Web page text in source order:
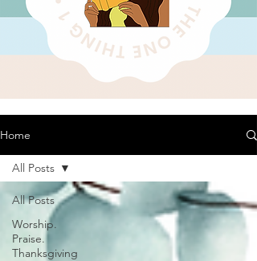
Home
All Posts
Worship.
Praise.
Thanksgiving
All Posts